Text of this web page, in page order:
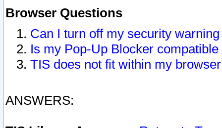
Browser Questions
Can I turn off my security
Is my Pop-Up Blocker
TIS does not fit within my
ANSWERS: